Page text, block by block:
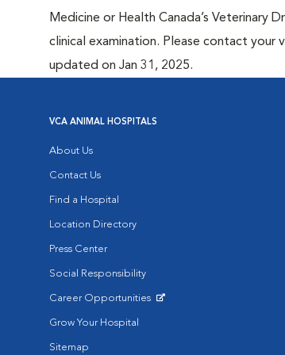
Medicine or Health Canada’s
clinical examination. Please contact your
updated on Jan 31, 2025.
VCA ANIMAL HOSPITALS
About Us
Contact Us
Find a Hospital
Location Directory
Press Center
Social Responsibility
Career Opportunities
Grow Your Hospital
Sitemap